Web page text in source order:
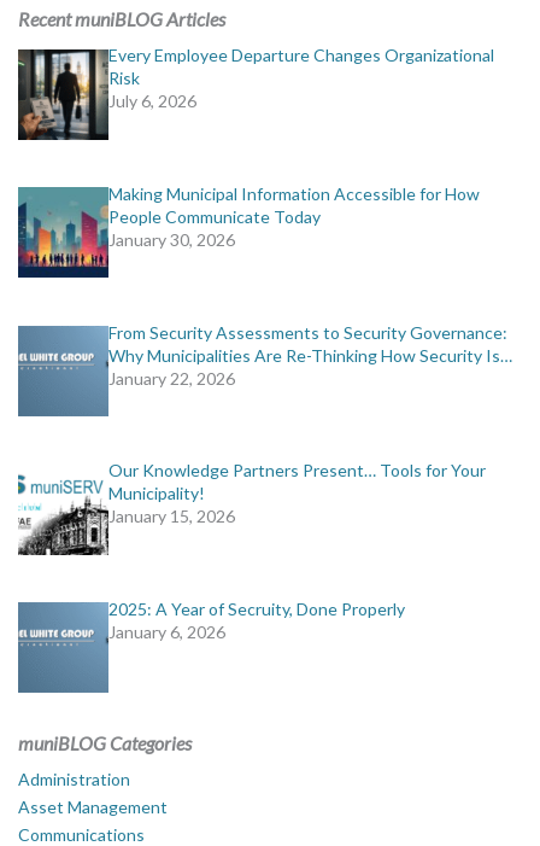
MORE TOOLS
muniBLOG
CONTACT US
Recent muniBLOG Articles
Every Employee Departure Changes Organizational
Risk
July 6, 2026
Making Municipal Information Accessible for How
People Communicate Today
January 30, 2026
From Security Assessments to Security Governance:
Why Municipalities Are Re-Thinking How Security Is…
January 22, 2026
Our Knowledge Partners Present… Tools for Your
Municipality!
January 15, 2026
2025: A Year of Secruity, Done Properly
January 6, 2026
muniBLOG Categories
Administration
Asset Management
Communications